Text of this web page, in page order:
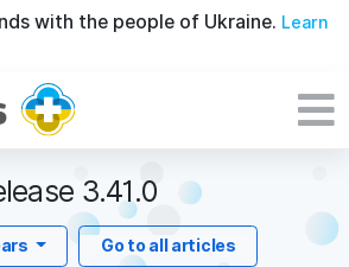
with the people of Ukraine. Learn
3.41.0
Go to all articles